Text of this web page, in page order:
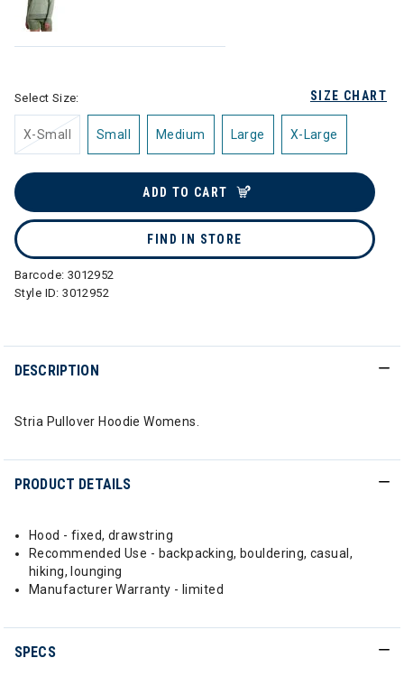
SIZE CHART
Select Size:
X-Small Small Medium Large X-Large
ADD TO CART
FIND IN STORE
Barcode: 3012952
Style ID:3012952
DESCRIPTION
Stria Pullover Hoodie Womens.
PRODUCT DETAILS
Hood - fixed, drawstring
Recommended Use - backpacking, bouldering, casual,
hiking, lounging
Manufacturer Warranty - limited
SPECS